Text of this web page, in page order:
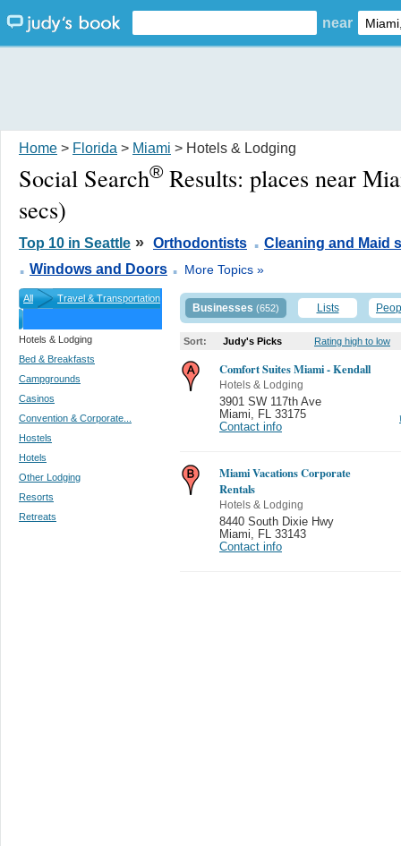
near
Home > Florida > Miami > Hotels & Lodging
Social Search® Results: places near
secs)
Top 10 in Seattle » Orthodontists . Cleaning and Maid
. Windows and Doors . More Topics »
All Travel & Transportation
Hotels & Lodging
Bed & Breakfasts
Campgrounds
Casinos
Convention & Corporate...
Hostels
Hotels
Other Lodging
Resorts
Retreats
Businesses (652) Lists
Sort: Judy's Picks Rating high to low
Comfort Suites Miami - Kendall
Hotels & Lodging
3901 SW 117th Ave
Miami
FL 33175
Contact info
Miami Vacations Corporate
Rentals
Hotels & Lodging
8440 South Dixie Hwy
Miami
FL 33143
Contact info